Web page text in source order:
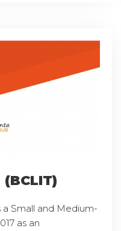
a Small and Medium-
as an